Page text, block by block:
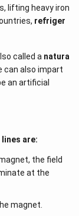
lifting heavy iron
refriger
called a natura
can also impart
an artificial
are:
the field
at the
magnet.